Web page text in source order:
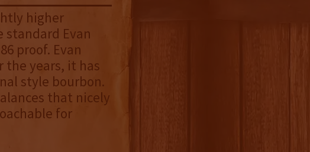
higher
standard Evan
proof. Evan
the years, it has
style bourbon.
that nicely
for